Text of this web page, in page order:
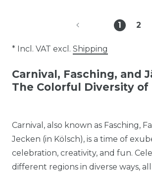
1 2
* Incl. VAT excl. Shipping
Carnival, Fasching, and
The Colorful Diversity of
Carnival, also known as Fasching,
Jecken (in Kölsch), is a time of
celebration, creativity, and fun.
different regions in diverse ways, all